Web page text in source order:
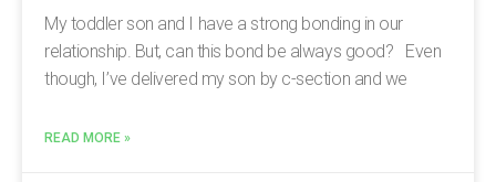
My toddler son and I have a strong bonding in our
relationship. But, can this bond be always good? Even
though, I’ve delivered my son by c-section and we
READ MORE »